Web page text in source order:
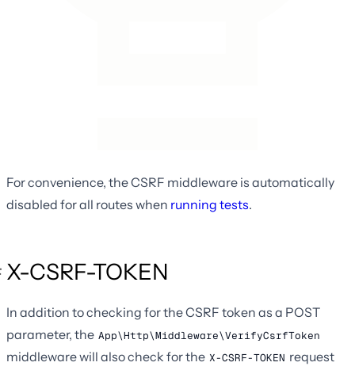
For convenience, the CSRF middleware is automatically
disabled for all routes when running tests.
X-CSRF-TOKEN
In addition to checking for the CSRF token as a POST
parameter, the App\Http\Middleware\VerifyCsrfToken
middleware will also check for the X-CSRF-TOKEN request